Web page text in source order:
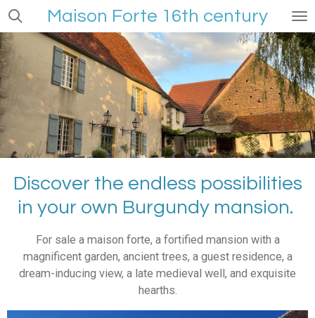
Skip
to
main
content
Maison Forte 16th century
Discover the endless possibilities
in your own Burgundy mansion.
For sale a maison forte, a fortified mansion with a
magnificent garden, ancient trees, a guest residence, a
dream-inducing view, a late medieval well, and exquisite
hearths.